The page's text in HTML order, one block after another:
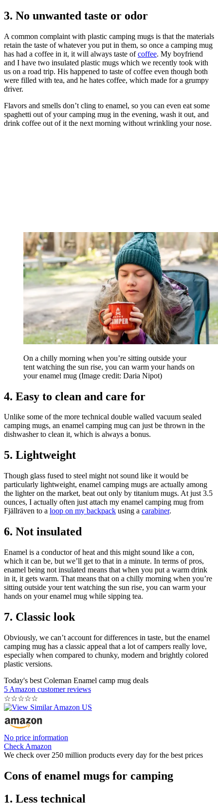
3. No unwanted taste or odor
A common complaint with plastic camping mugs is that the materials
retain the taste of whatever you put in them, so once a camping mug
has had a coffee in it, it will always taste ofcoffee. My boyfriend
and I have two insulated plastic mugs which we recently took with
us on a road trip. His happened to taste of coffee even though both
were filled with tea, and he hates coffee, which made for a grumpy
driver.
Flavors and smells don’t cling to enamel, so you can even eat some
spaghetti out of your camping mug in the evening, wash it out, and
drink coffee out of it the next morning without wrinkling your nose.
On a chilly morning when you’re sitting outside your
tent watching the sun rise, you can warm your hands on
your enamel mug (Image credit: Daria Nipot)
4. Easy to clean and care for
Unlike some of the more technical double walled vacuum sealed
camping mugs, an enamel camping mug can just be thrown in the
dishwasher to clean it, which is always a bonus.
5. Lightweight
Though glass fused to steel might not sound like it would be
particularly lightweight, enamel camping mugs are actually among
the lighter on the market, beat out only by titanium mugs. At just 3.5
ounces, I actually often just attach my enamel camping mug from
Fjällräven to a loop on my backpack using a carabiner.
6. Not insulated
Enamel is a conductor of heat and this might sound like a con,
which it can be, but we’ll get to that in a minute. In terms of pros,
enamel being not insulated means that when you put a warm drink
in it, it gets warm. That means that on a chilly morning when you’re
sitting outside your tent watching the sun rise, you can warm your
hands on your enamel mug while sipping tea.
7. Classic look
Obviously, we can’t account for differences in taste, but the enamel
camping mug has a classic appeal that a lot of campers really love,
especially when compared to chunky, modern and brightly colored
plastic versions.
Today's best Coleman Enamel camp mug deals
5 Amazon customer reviews
☆☆☆☆☆
No price information
Check Amazon
We check over 250 million products every day for the best prices
Cons of enamel mugs for camping
1. Less technical